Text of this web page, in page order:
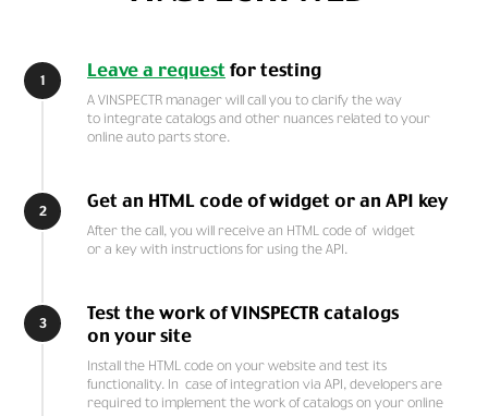
1
Leave a request for testing
A VINSPECTR manager will call you to clarify the way
to integrate catalogs and other nuances related to your
online auto parts store.
2
Get an HTML code of widget or an API key
After the call, you will receive an HTML code of widget
or a key with instructions for using the API.
3
Test the work of VINSPECTR catalogs
on your site
Install the HTML code on your website and test its
functionality. In case of integration via API, developers are
required to implement the work of catalogs on your online